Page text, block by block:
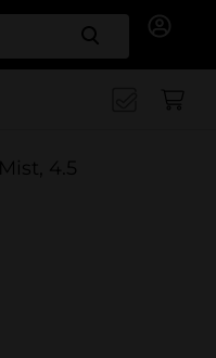
Search
4.5